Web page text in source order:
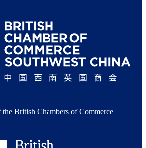
British Chambers of Commerce